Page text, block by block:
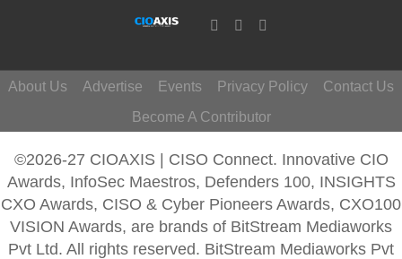
About Us Advertise Events Privacy Policy
Contact Us
Become A Contributor
©2026-27 CIOAXIS | CISO Connect. Innovative CIO
Awards, InfoSec Maestros, Defenders 100, INSIGHTS
CXO Awards, CISO & Cyber Pioneers Awards, CXO100
VISION Awards, are brands of BitStream Mediaworks
Pvt Ltd. All rights reserved. BitStream Mediaworks Pvt